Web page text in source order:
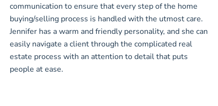
communication to ensure that every step of the home
buying/selling process is handled with the utmost care.
Jennifer has a warm and friendly personality, and she can
easily navigate a client through the complicated real
estate process with an attention to detail that puts
people at ease.